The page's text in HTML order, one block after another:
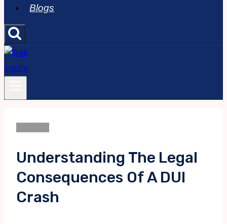
Blogs
Understanding The Legal
Consequences Of A DUI
Crash